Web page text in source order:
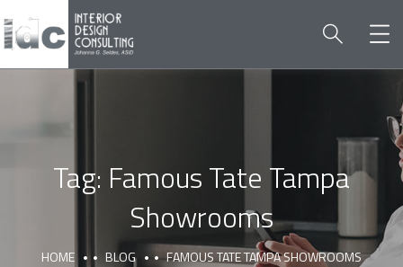
Tag: Famous Tate Tampa
Showrooms
HOME BLOG FAMOUS TATE TAMPA SHOWROOMS